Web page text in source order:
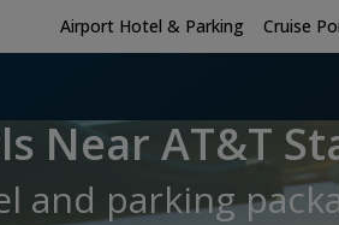
Airport Hotel & Parking Cruise
Near AT&T
and parking